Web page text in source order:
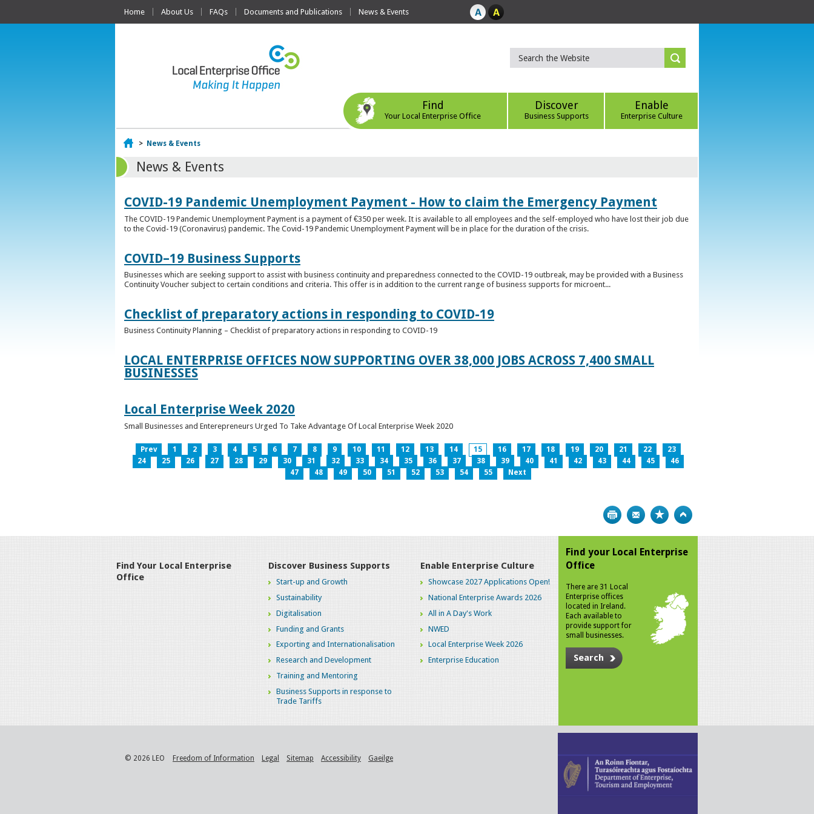
Home About Us FAQs Documents and Publications News & Events
Find
Your Local Enterprise Office
Discover
Business Supports
Enable
Enterprise Culture
Home
> News & Events
News & Events
COVID-19 Pandemic Unemployment Payment - How to claim the Emergency Payment
The COVID-19 Pandemic Unemployment Payment is a payment of €350 per week. It is available to all employees and the self-employed who have lost their job due
to the Covid-19 (Coronavirus) pandemic. The Covid-19 Pandemic Unemployment Payment will be in place for the duration of the crisis.
COVID–19 Business Supports
Businesses which are seeking support to assist with business continuity and preparedness connected to the COVID-19 outbreak, may be provided with a Business
Continuity Voucher subject to certain conditions and criteria. This offer is in addition to the current range of business supports for microent...
Checklist of preparatory actions in responding to COVID-19
Business Continuity Planning – Checklist of preparatory actions in responding to COVID-19
LOCAL ENTERPRISE OFFICES NOW SUPPORTING OVER 38,000 JOBS ACROSS 7,400 SMALL
BUSINESSES
Local Enterprise Week 2020
Small Businesses and Enterepreneurs Urged To Take Advantage Of Local Enterprise Week 2020
Prev 1 2 3 4 5 6 7 8 9 10 11 12 13 14 15 16 17 18 19 20 21 22
23
24
25 26 27 28 29 30 31 32 33 34 35 36 37 38 39 40 41 42 43 44 45
46
47
48 49 50 51 52 53 54 55 Next
Print Bookmark
Find Your Local Enterprise
Office
Discover Business Supports
Start-up and Growth
Sustainability
Digitalisation
Funding and Grants
Exporting and Internationalisation
Research and Development
Training and Mentoring
Business Supports in response to
Trade Tariffs
Enable Enterprise Culture
Showcase 2027 Applications Open!
National Enterprise Awards 2026
All in A Day's Work
NWED
Local Enterprise Week 2026
Enterprise Education
Find your Local Enterprise
Office
There are 31 Local
Enterprise offices
located in Ireland.
Each available to
provide support for
small businesses.
Search
© 2026 LEO Freedom of Information Legal Sitemap Accessibility Gaeilge